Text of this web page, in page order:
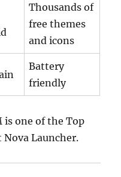
Thousands of
free themes
and icons
Battery
friendly
is one of the Top
Nova Launcher.